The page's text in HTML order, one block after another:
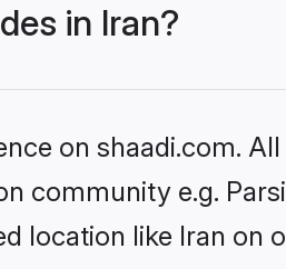
in Iran?
on shaadi.com.
community e.g.
location like Iran on